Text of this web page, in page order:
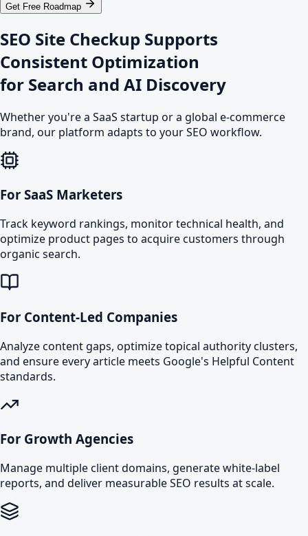
Get Free Roadmap
SEO Site Checkup Supports
Consistent Optimization
for Search and AI Discovery
Whether you're a SaaS startup or a global e-commerce
brand, our platform adapts to your SEO workflow.
For SaaS Marketers
Track keyword rankings, monitor technical health, and
optimize product pages to acquire customers through
organic search.
For Content-Led Companies
Analyze content gaps, optimize topical authority clusters,
and ensure every article meets Google's Helpful Content
standards.
For Growth Agencies
Manage multiple client domains, generate white-label
reports, and deliver measurable SEO results at scale.